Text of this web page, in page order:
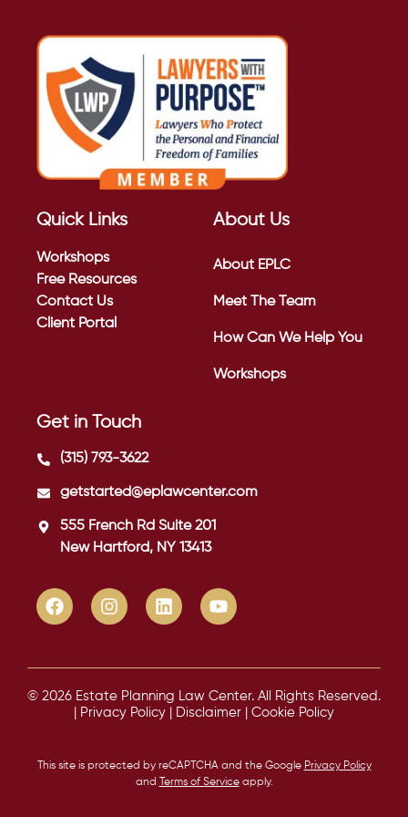
Quick Links
Workshops
Free Resources
Contact Us
Client Portal
About Us
About EPLC
Meet The Team
How Can We Help You
Workshops
Get in Touch
(315) 793-3622
getstarted@eplawcenter.com
555 French Rd Suite 201
New Hartford, NY 13413
© 2026 Estate Planning Law Center. All Rights Reserved.
Privacy Policy Disclaimer Cookie Policy
This site is protected by reCAPTCHA and the Google Privacy Policy
and Terms of Serviceapply.